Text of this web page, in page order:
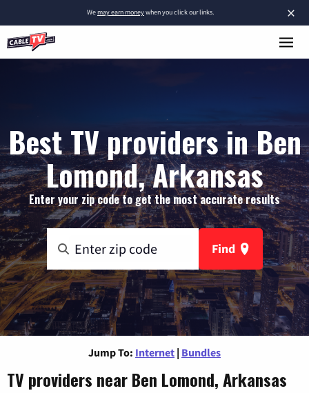
×
Wemay earn moneywhen you click our links.
Best TV providers in Ben
Lomond, Arkansas
Enter your zip code to get the most accurate results
Find
Jump To: Internet | Bundles
TV providers near Ben Lomond, Arkansas